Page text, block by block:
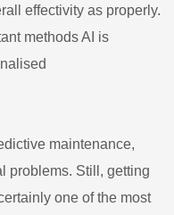
effectivity as properly.
methods AI is
maintenance,
problems. Still, getting
one of the most